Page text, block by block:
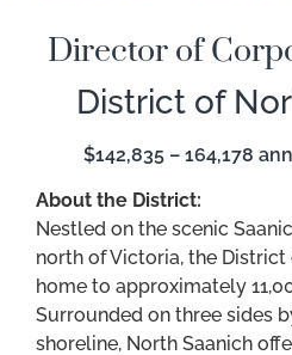
Director of
District of
$142,835 – 164,178
About the District:
Nestled on the scenic
north of Victoria, the District
home to approximately
Surrounded on three sides
shoreline, North Saanich